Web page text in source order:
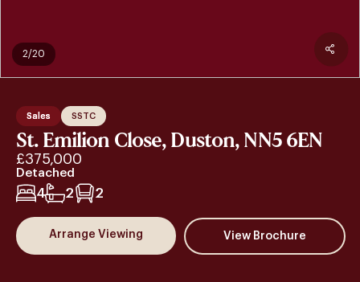
Sales SSTC
St. Emilion Close, Duston, NN5 6EN
£375,000
Detached
4 2 2
Arrange Viewing
2/20